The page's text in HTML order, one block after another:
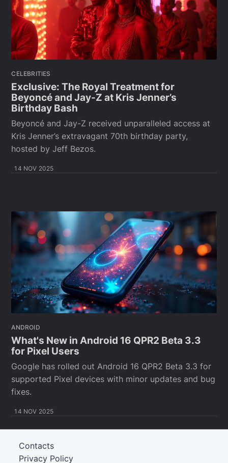
CELEBRITIES
Exclusive: The Royal Treatment for
Beyoncé and Jay-Z at Kris Jenner’s
Birthday Bash
Beyoncé and Jay-Z received unparalleled access at
Kris Jenner’s extravagant 70th birthday party,
hosted by Jeff Bezos.
14 NOV 2025
ANDROID
What's New in Android 16 QPR2 Beta 3.3
for Pixel Users
Google has rolled out Android 16 QPR2 Beta 3.3 for
supported Pixel devices with minor updates and bug
fixes.
14 NOV 2025
Privacy Policy
Contacts